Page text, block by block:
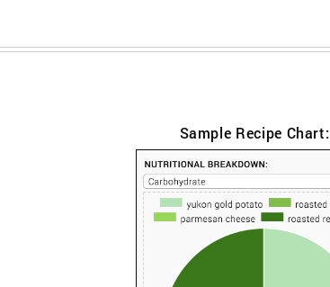
Sample Recipe Chart: